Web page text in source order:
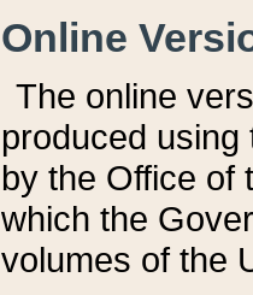
Online
The online
produced
by the Office of
which the
volumes of the